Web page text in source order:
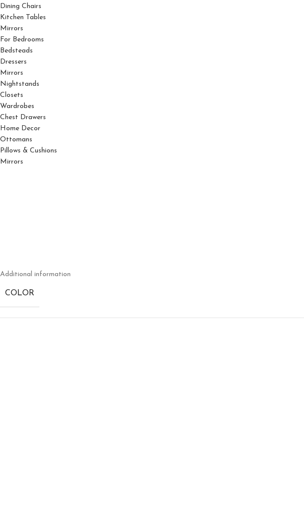
Dining Chairs
Kitchen Tables
Mirrors
For Bedrooms
Bedsteads
Dressers
Mirrors
Nightstands
Closets
Wardrobes
Chest Drawers
Home Decor
Ottomans
Pillows & Cushions
Mirrors
Additional information
COLOR